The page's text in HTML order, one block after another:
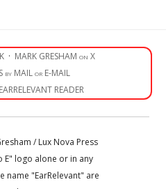
· MARK GRESHAM on X
by MAIL or E-MAIL
READER
/ Lux Nova Press
E" logo alone or in any
name "EarRelevant" are